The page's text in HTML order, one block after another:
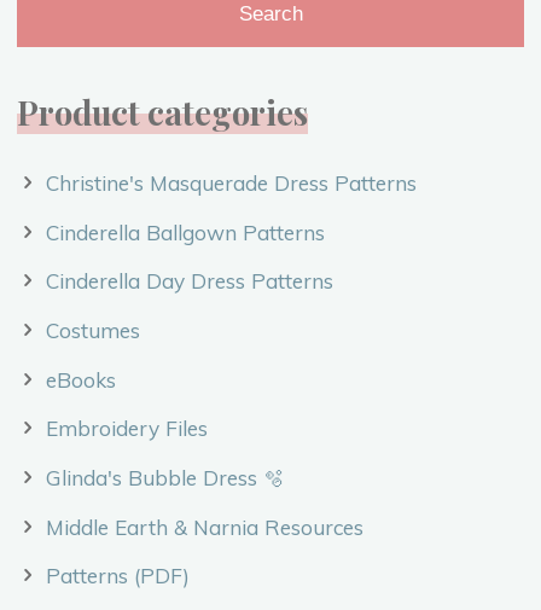
Search
Product categories
Christine's Masquerade Dress Patterns
Cinderella Ballgown Patterns
Cinderella Day Dress Patterns
Costumes
eBooks
Embroidery Files
Glinda's Bubble Dress 🫧
Middle Earth & Narnia Resources
Patterns (PDF)